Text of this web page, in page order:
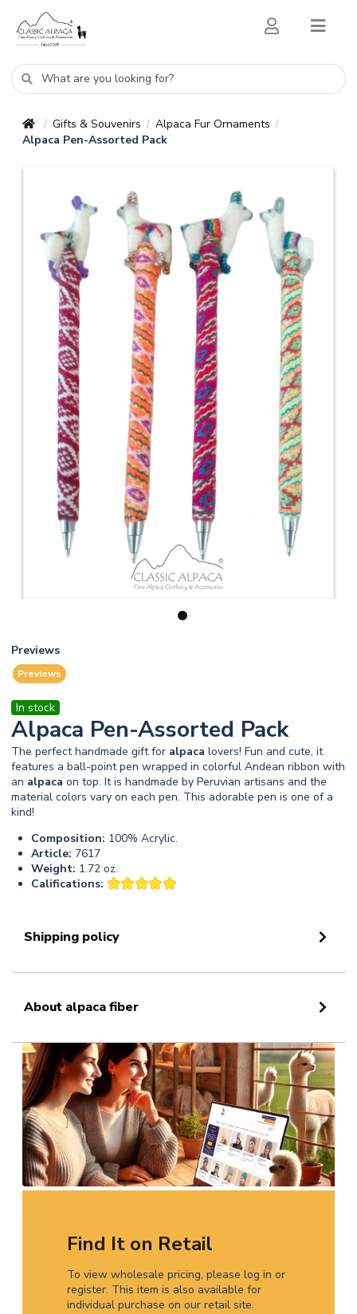
/ Gifts & Souvenirs / Alpaca Fur Ornaments /
Alpaca Pen-Assorted Pack
1
Previews
Previews
In stock
Alpaca Pen-Assorted Pack
The perfect handmade gift for alpaca lovers! Fun and cute, it
features a ball-point pen wrapped in colorful Andean ribbon with
an alpaca on top. It is handmade by Peruvian artisans and the
material colors vary on each pen. This adorable pen is one of a
kind!
Composition: 100% Acrylic.
Article: 7617
Weight: 1.72 oz.
Califications:
Shipping policy
About alpaca fiber
Find It on Retail
To view wholesale pricing, please log in or
register. This item is also available for
individual purchase on our retail site.